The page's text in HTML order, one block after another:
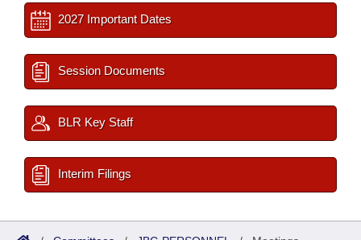
2027 Important Dates
Session Documents
BLR Key Staff
Interim Filings